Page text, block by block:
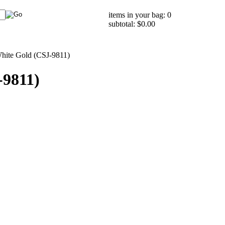
items in your bag: 0
subtotal: $0.00
Gold (CSJ-9811)